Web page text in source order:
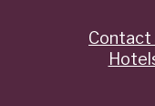
QuickContact